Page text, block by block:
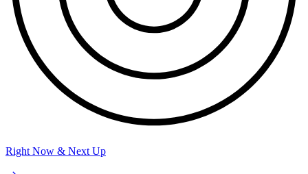
Right Now & Next Up